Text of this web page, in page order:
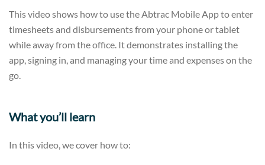
This video shows how to use the Abtrac Mobile App to enter
timesheets and disbursements from your phone or tablet
while away from the office. It demonstrates installing the
app, signing in, and managing your time and expenses on the
go.
What you’ll learn
In this video, we cover how to: